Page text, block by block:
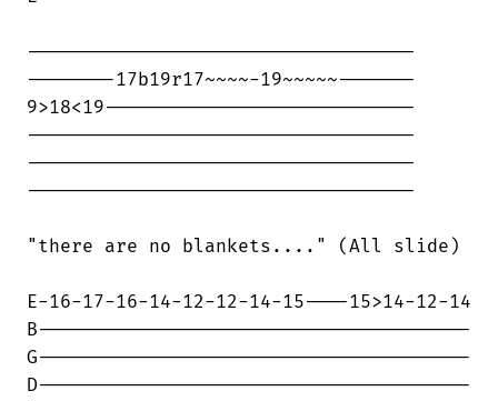
-----------------------------------
--------17b19r17~~~~-19~~~~~-------
9>18<19----------------------------
-----------------------------------
-----------------------------------
-----------------------------------
"there are no blankets...." (All slide)
E-16-17-16-14-12-12-14-15----15>14-12-14
B---------------------------------------
G---------------------------------------
D---------------------------------------